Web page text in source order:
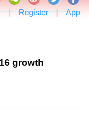
| Register | App
growth